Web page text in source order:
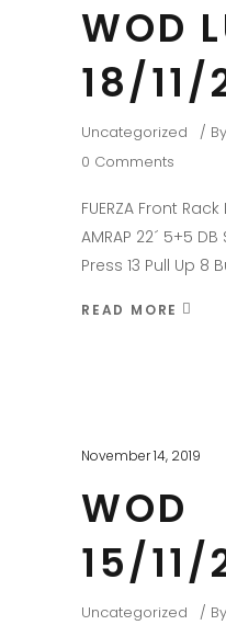
WOD
18/11/
Uncategorized By
0 Comments
FUERZA Front
AMRAP 22´ 5+5
Press 13 Pull Up 8
READ MORE
November 14, 2019
WOD
15/11/
Uncategorized By